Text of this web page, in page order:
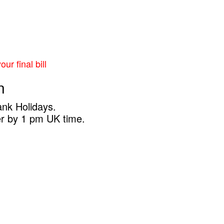
final bill
Holidays.
by 1 pm UK time.